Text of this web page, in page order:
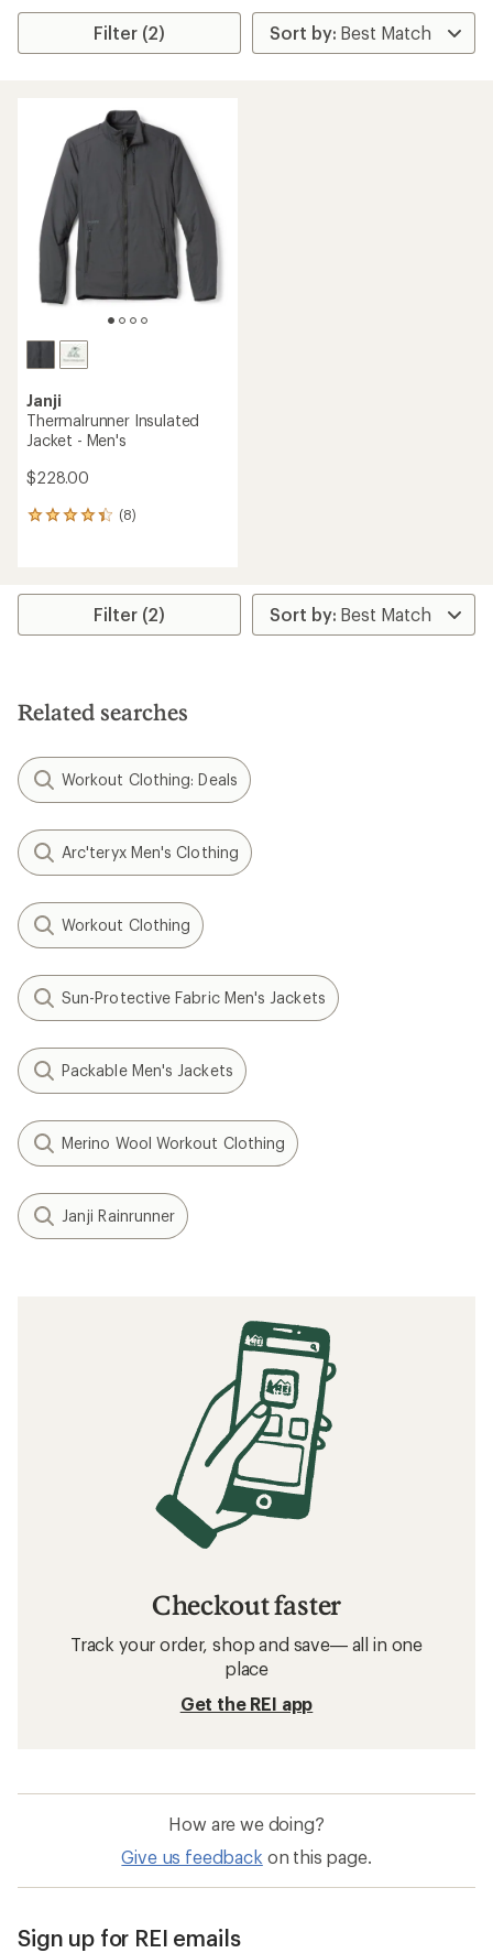
Filter (2)
Janji
Thermalrunner Insulated
Jacket - Men's
$228.00
(8)
8
average
stars
Filter (2)
Related searches
Workout Clothing: Deals
Arc'teryx Men's Clothing
Workout Clothing
Sun-Protective Fabric Men's Jackets
Packable Men's Jackets
Merino Wool Workout Clothing
Janji Rainrunner
Checkout faster
Track your order, shop and save— all in one
place
Get the REI app
How are we doing?
Give us feedback on this page.
Sign up for REI emails